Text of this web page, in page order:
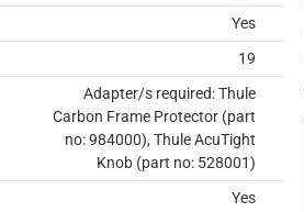
Yes
19
Adapter/s required: Thule
Carbon Frame Protector (part
no: 984000), Thule AcuTight
Knob (part no: 528001)
Yes